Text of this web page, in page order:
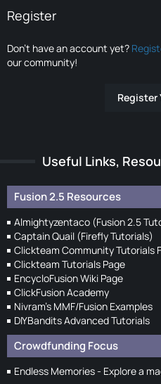
Register
Don’t have an account yet?
our community!
Register
Useful Links,
Fusion 2.5 Resources
Almightyzentaco (Fusion 2.5
Captain Quail (Firefly Tutorials)
Clickteam Community Tutorials
Clickteam Tutorials Page
EncycloFusion Wiki Page
ClickFusion Academy
Nivram's MMF/Fusion Examples
DIYBandits Advanced Tutorials
Crowdfunding Focus
Endless Memories - Explore a